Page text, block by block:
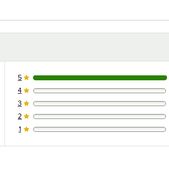
3 reviews rated this 5 out of 5 stars.
5
0 reviews rated this 4 out of 5 stars.
4
0 reviews rated this 3 out of 5 stars.
3
0 reviews rated this 2 out of 5 stars.
2
0 reviews rated this 1 out of 5 stars.
1